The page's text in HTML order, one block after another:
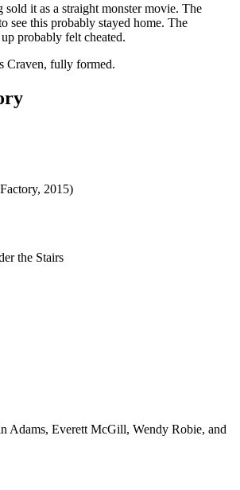
sold it as a straight monster movie. The
see this probably stayed home. The
probably felt cheated.
Craven, fully formed.
2015)
the Stairs
Adams, Everett McGill, Wendy Robie, and